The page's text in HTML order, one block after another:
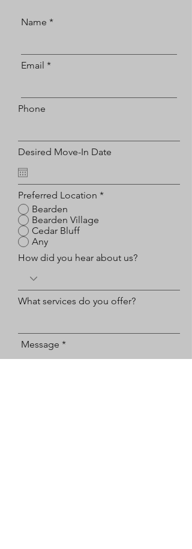
Name
Email
Phone
Desired Move-In Date
Preferred Location *
Bearden
Bearden Village
Cedar Bluff
Any
How did you hear about us?
What services do you offer?
Message